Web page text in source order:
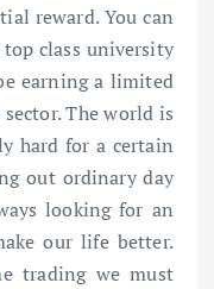
reward. You can
class university
earning a limited
The world is
hard for a certain
out ordinary day
looking for an
our life better.
trading we must